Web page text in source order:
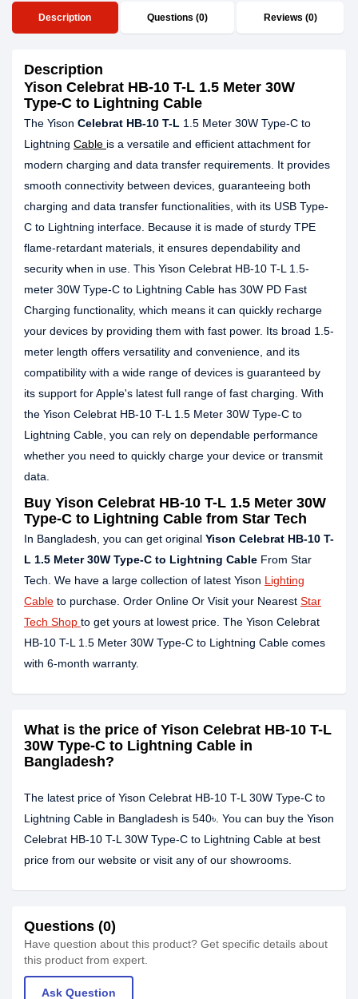
Description Questions (0) Reviews (0)
Description
Yison Celebrat HB-10 T-L 1.5 Meter 30W
Type-C to Lightning Cable
The Yison Celebrat HB-10 T-L 1.5 Meter 30W Type-C to
Lightning Cable is a versatile and efficient attachment for
modern charging and data transfer requirements. It provides
smooth connectivity between devices, guaranteeing both
charging and data transfer functionalities, with its USB Type-
C to Lightning interface. Because it is made of sturdy TPE
flame-retardant materials, it ensures dependability and
security when in use. This Yison Celebrat HB-10 T-L 1.5-
meter 30W Type-C to Lightning Cable has 30W PD Fast
Charging functionality, which means it can quickly recharge
your devices by providing them with fast power. Its broad 1.5-
meter length offers versatility and convenience, and its
compatibility with a wide range of devices is guaranteed by
its support for Apple's latest full range of fast charging. With
the Yison Celebrat HB-10 T-L 1.5 Meter 30W Type-C to
Lightning Cable, you can rely on dependable performance
whether you need to quickly charge your device or transmit
data.
Buy Yison Celebrat HB-10 T-L 1.5 Meter 30W
Type-C to Lightning Cable from Star Tech
In Bangladesh, you can get original Yison Celebrat HB-10 T-
L 1.5 Meter 30W Type-C to Lightning Cable From Star
Tech. We have a large collection of latest Yison Lighting
Cable to purchase. Order Online Or Visit your Nearest Star
Tech Shop to get yours at lowest price. The Yison Celebrat
HB-10 T-L 1.5 Meter 30W Type-C to Lightning Cable comes
with 6-month warranty.
What is the price of Yison Celebrat HB-10 T-L
30W Type-C to Lightning Cable in
Bangladesh?
The latest price of Yison Celebrat HB-10 T-L 30W Type-C to
Lightning Cable in Bangladesh is 540৳. You can buy the Yison
Celebrat HB-10 T-L 30W Type-C to Lightning Cable at best
price from our website or visit any of our showrooms.
Questions (0)
Have question about this product? Get specific details about
this product from expert.
Ask Question